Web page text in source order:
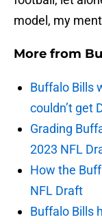
model, my
More from
Buffalo Bills
couldn’t get
Grading
2023 NFL
How the
NFL Draft
Buffalo Bills